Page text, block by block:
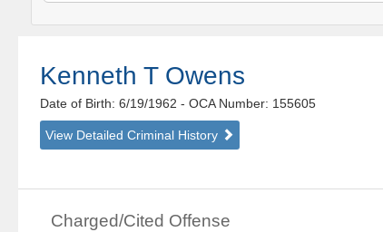
Kenneth T Owens
Date of Birth: 6/19/1962- OCA Number: 155605
View Detailed Criminal History
Charged/Cited Offense